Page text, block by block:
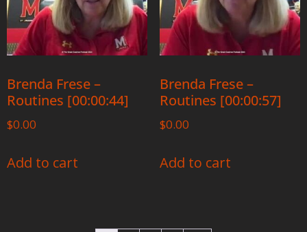
Brenda Frese –
Routines [00:00:44]
$0.00
Add to cart
Brenda Frese –
Routines [00:00:57]
$0.00
Add to cart